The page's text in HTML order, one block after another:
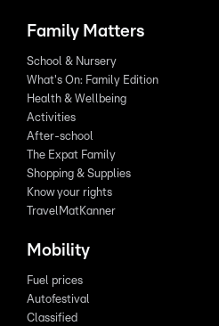
Family Matters
School & Nursery
What's On: Family Edition
Health & Wellbeing
Activities
After-school
The Expat Family
Shopping & Supplies
Know your rights
TravelMatKanner
Mobility
Fuel prices
Autofestival
Classified